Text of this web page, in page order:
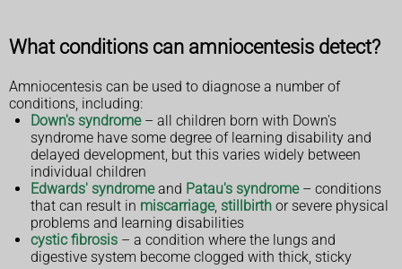
What conditions can amniocentesis detect?
Amniocentesis can be used to diagnose a number of
conditions, including:
Down's syndrome– all children born with Down's
syndrome have some degree of learning disability and
delayed development, but this varies widely between
individual children
Edwards' syndromeand Patau's syndrome– conditions
that can result in miscarriage, stillbirth or severe physical
problems and learning disabilities
cystic fibrosis – a condition where the lungs and
digestive system become clogged with thick, sticky